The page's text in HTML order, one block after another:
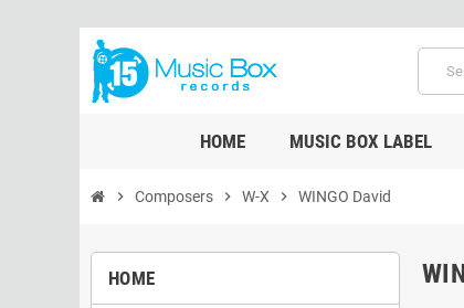
HOME MUSIC BOX LABEL
chevron_right Composers chevron_right W-X chevron_right WINGO David
HOME